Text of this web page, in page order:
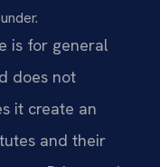
is for general
does not
it create an
and their